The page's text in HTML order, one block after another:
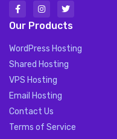
Our Products
WordPress Hosting
Shared Hosting
VPS Hosting
Email Hosting
Contact Us
Terms of Service